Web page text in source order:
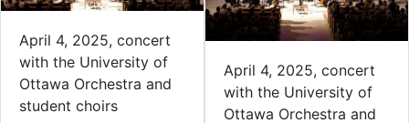
April 4, 2025, concert
with the University of
Ottawa Orchestra and
student choirs
April 4, 2025, concert
with the University of
Ottawa Orchestra and